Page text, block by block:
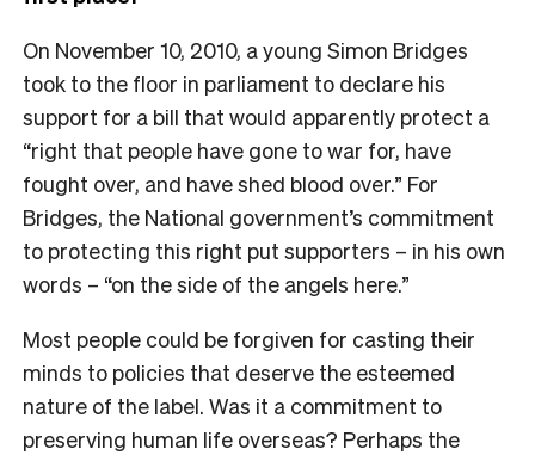
On November 10, 2010, a young Simon Bridges
took to the floor in parliament to declare his
support for a bill that would apparently protect a
“right that people have gone to war for, have
fought over, and have shed blood over.” For
Bridges, the National government’s commitment
to protecting this right put supporters – in his own
words – “on the side of the angels here.”
Most people could be forgiven for casting their
minds to policies that deserve the esteemed
nature of the label. Was it a commitment to
preserving human life overseas? Perhaps the